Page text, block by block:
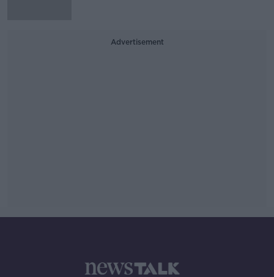
Advertisement